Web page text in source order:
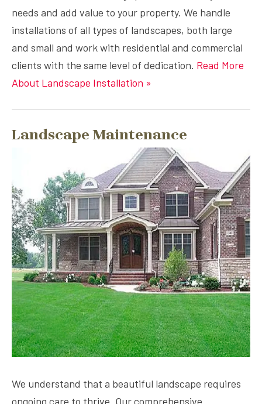
needs and add value to your property. We handle
installations of all types of landscapes, both large
and small and work with residential and commercial
clients with the same level of dedication. Read More
About Landscape Installation »
Landscape Maintenance
We understand that a beautiful landscape requires
ongoing care to thrive. Our comprehensive